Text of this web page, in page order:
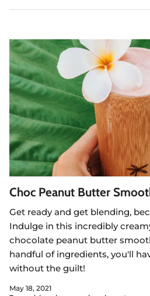
Choc Peanut Butter
Get ready and get blending,
Indulge in this incredibly
chocolate peanut butter
handful of ingredients, you'll
without the guilt!
May 18, 2021